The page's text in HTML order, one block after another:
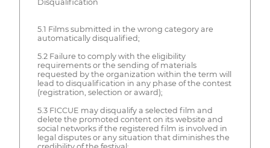
Disqualification
5.1 Films submitted in the wrong category are
automatically disqualified;
5.2 Failure to comply with the eligibility
requirements or the sending of materials
requested by the organization within the term will
lead to disqualification in any phase of the contest
(registration, selection or award);
5.3 FICCUE may disqualify a selected film and
delete the promoted content on its website and
social networks if the registered film is involved in
legal disputes or any situation that diminishes the